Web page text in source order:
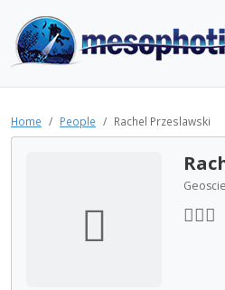
Home People Rachel Przeslawski